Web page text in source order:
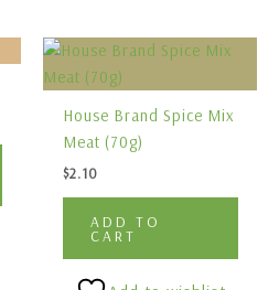
House Brand Spice Mix
Meat (70g)
$2.10
ADD TO
CART